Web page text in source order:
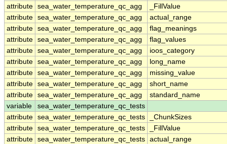
attribute sea_water_temperature_qc_agg _FillValue
attribute sea_water_temperature_qc_agg actual_range
attribute sea_water_temperature_qc_agg flag_meanings
attribute sea_water_temperature_qc_agg flag_values
attribute sea_water_temperature_qc_agg ioos_category
attribute sea_water_temperature_qc_agg long_name
attribute sea_water_temperature_qc_agg missing_value
attribute sea_water_temperature_qc_agg short_name
attribute sea_water_temperature_qc_agg standard_name
variable
sea_water_temperature_qc_tests
attribute sea_water_temperature_qc_tests _ChunkSizes
attribute sea_water_temperature_qc_tests _FillValue
attribute sea_water_temperature_qc_tests actual_range